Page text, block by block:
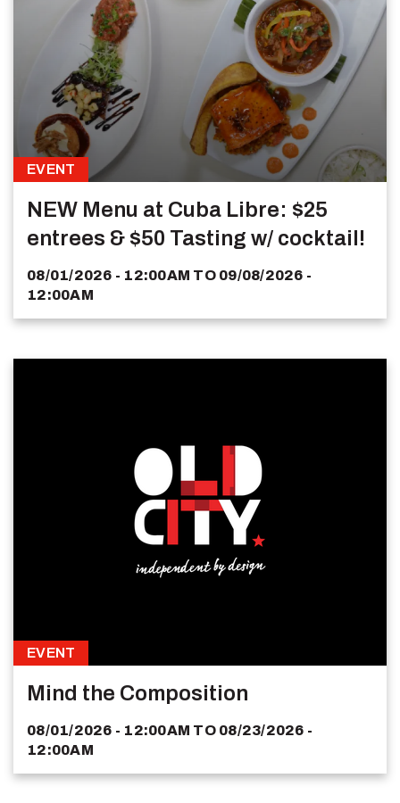
EVENT
NEW Menu at Cuba Libre: $25
entrees & $50 Tasting w/ cocktail!
08/01/2026 - 12:00AM TO 09/08/2026 -
12:00AM
EVENT
Mind the Composition
08/01/2026 - 12:00AM TO 08/23/2026 -
12:00AM